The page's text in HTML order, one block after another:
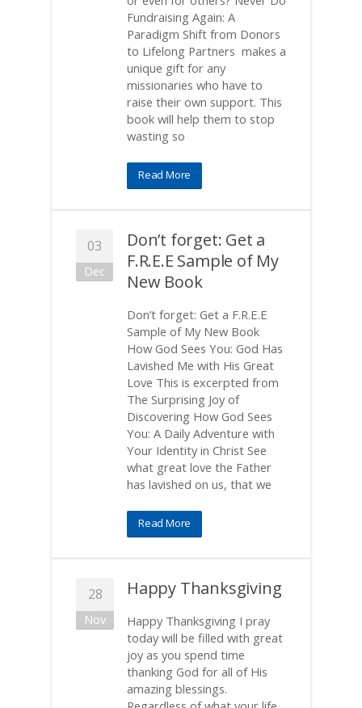
Fundraising Again: A
Paradigm Shift from Donors
to Lifelong Partners makes a
unique gift for any
missionaries who have to
raise their own support. This
book will help them to stop
wasting so
Read More
03
Dec
Don’t forget: Get a
F.R.E.E Sample of My
New Book
Don’t forget: Get a F.R.E.E
Sample of My New Book
How God Sees You: God Has
Lavished Me with His Great
Love This is excerpted from
The Surprising Joy of
Discovering How God Sees
You: A Daily Adventure with
Your Identity in Christ See
what great love the Father
has lavished on us, that we
Read More
28
Nov
Happy Thanksgiving
Happy Thanksgiving I pray
today will be filled with great
joy as you spend time
thanking God for all of His
amazing blessings.